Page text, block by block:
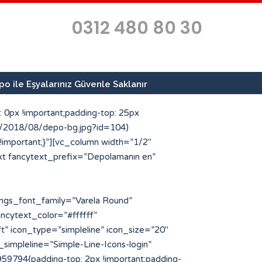
0312 480 80 30
ile Eşyalarınız Güvenle Saklanır
!important;padding-top: 25px
2018/08/depo-bg.jpg?id=104)
width=”1/2″
fancytext_prefix=”Depolamanın en”
Arayanlar” title_font_color=”#223854″]Kısa sürelerde eşya ve malzemelerinize geçici depo arayan müşterilerimize en kaliteli hizmeti sunuyoruz.[/porto_info_box][/vc_column_inner][/vc_row_inner][/vc_column][/vc_row][vc_row full_width=”stretch_row” css=”.vc_custom_1534503043636{margin-top: -25px !important;padding-top: 10px !important;padding-bottom: 10px !important;background-color: #223854 !important;}”][vc_column][porto_ultimate_heading main_heading=”Profesyonel Depolama Hizmetleri” main_heading_color=”#ffffff” main_heading_font_family=”Varela Round” main_heading_font_size=”30″ main_heading_font_weight=”500″][/porto_ultimate_heading][vc_separator el_width=”50″][vc_row_inner][vc_column_inner width=”1/4″][porto_stat_counter icon_type=”simpleline” icon_position=”left” counter_title=”Uzman Personel” counter_value=”25″ speed=”3″ icon_style=”circle” icon_size=”48″ icon_color=”#ff4e00″ counter_color_txt=”#ffffff” icon_simpleline=”Simple-Line-Icons-people” desc_font_color=”#eded6d” desc_font_size=”64″][/vc_column_inner][vc_column_inner width=”1/4″][porto_stat_counter icon_type=”simpleline” icon_position=”left” counter_title=”m2 Depo Alanı” counter_value=”750″ speed=”3″ icon_style=”circle” icon_size=”48″ icon_color=”#ff4e00″ counter_color_txt=”#ffffff” icon_simpleline=”Simple-Line-Icons-home” desc_font_color=”#eded6d” desc_font_size=”64″][/vc_column_inner][vc_column_inner width=”1/4″][porto_stat_counter icon_type=”simpleline” icon_position=”left” counter_title=”Kurumsal Referans” counter_value=”40″ speed=”3″ icon_style=”circle” icon_size=”48″ icon_color=”#ff4e00″ counter_color_txt=”#ffffff” icon_simpleline=”Simple-Line-Icons-bubbles” desc_font_color=”#eded6d” desc_font_size=”64″][/vc_column_inner][vc_column_inner width=”1/4″][porto_stat_counter icon_type=”simpleline” icon_position=”left” counter_title=”İlde Hizmet” counter_value=”81″ speed=”3″ icon_style=”circle” icon_size=”48″ icon_color=”#ff4e00″ counter_color_txt=”#ffffff” icon_simpleline=”Simple-Line-Icons-location-pin” desc_font_color=”#eded6d” desc_font_size=”64″][/vc_column_inner][/vc_row_inner][/vc_column][/vc_row][vc_row][